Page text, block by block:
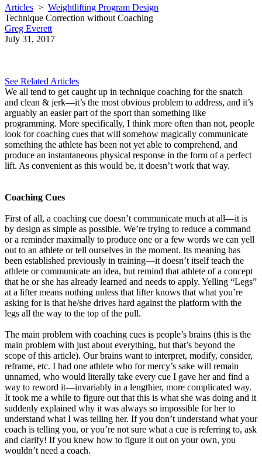
Articles > Weightlifting Program Design
Technique Correction without Coaching
Greg Everett
July 31, 2017
See Related Articles
We all tend to get caught up in technique coaching for the snatch
and clean & jerk—it’s the most obvious problem to address, and it’s
arguably an easier part of the sport than something like
programming. More specifically, I think more often than not, people
look for coaching cues that will somehow magically communicate
something the athlete has been not yet able to comprehend, and
produce an instantaneous physical response in the form of a perfect
lift. As convenient as this would be, it doesn’t work that way.
Coaching Cues
First of all, a coaching cue doesn’t communicate much at all—it is
by design as simple as possible. We’re trying to reduce a command
or a reminder maximally to produce one or a few words we can yell
out to an athlete or tell ourselves in the moment. Its meaning has
been established previously in training—it doesn’t itself teach the
athlete or communicate an idea, but remind that athlete of a concept
that he or she has already learned and needs to apply. Yelling “Legs”
at a lifter means nothing unless that lifter knows that what you’re
asking for is that he/she drives hard against the platform with the
legs all the way to the top of the pull.
The main problem with coaching cues is people’s brains (this is the
main problem with just about everything, but that’s beyond the
scope of this article). Our brains want to interpret, modify, consider,
reframe, etc. I had one athlete who for mercy’s sake will remain
unnamed, who would literally take every cue I gave her and find a
way to reword it—invariably in a lengthier, more complicated way.
It took me a while to figure out that this is what she was doing and it
suddenly explained why it was always so impossible for her to
understand what I was telling her. If you don’t understand what your
coach is telling you, or you’re not sure what a cue is referring to, ask
and clarify! If you knew how to figure it out on your own, you
wouldn’t need a coach.